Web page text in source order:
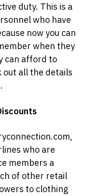
duty. This is a
who have
now you can
when they
can afford to
out all the details
.
who are
members a
of other retail
to clothing